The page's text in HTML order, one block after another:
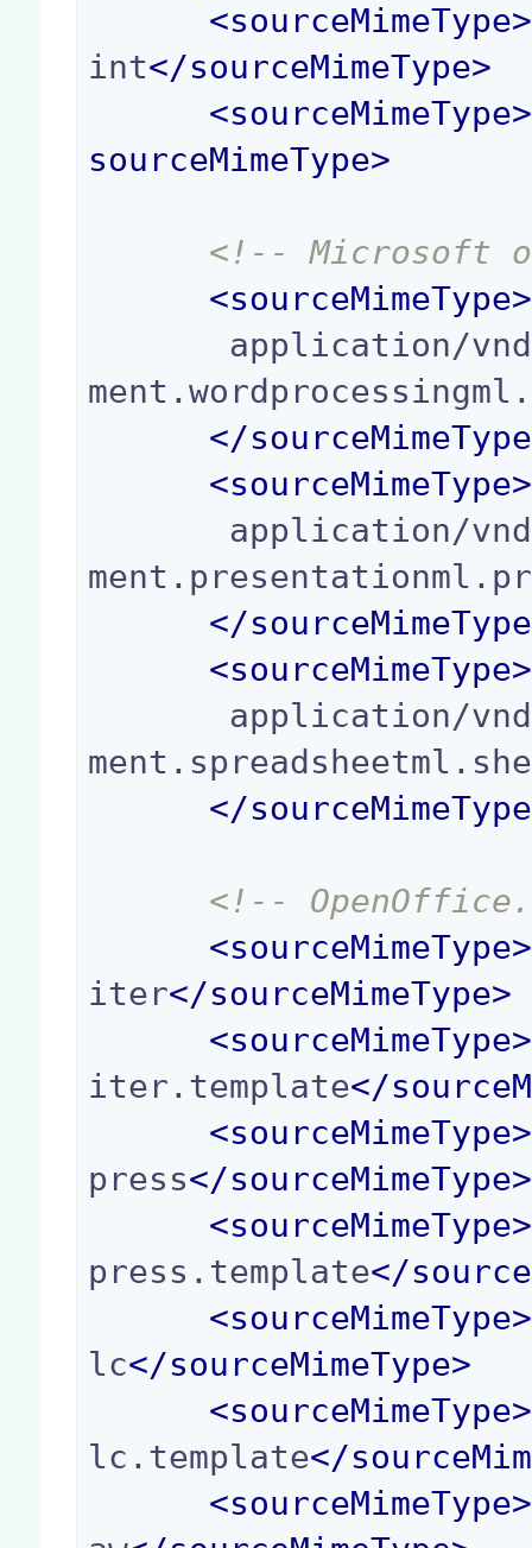
<sourceMimeType>
int</sourceMimeType>
<sourceMimeType>
sourceMimeType>
<!-- Microsoft
<sourceMimeType>
</sourceMimeType
<sourceMimeType>
</sourceMimeType
<sourceMimeType>
</sourceMimeType
<!--
<sourceMimeType>
iter</sourceMimeType>
<sourceMimeType>
iter.template</
<sourceMimeType>
press</sourceMimeType>
<sourceMimeType>
press.template</
<sourceMimeType>
lc</sourceMimeType>
<sourceMimeType>
lc.template</
<sourceMimeType>